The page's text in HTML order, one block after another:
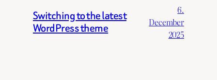
Switching to the latest
WordPress theme
6.
December
2025